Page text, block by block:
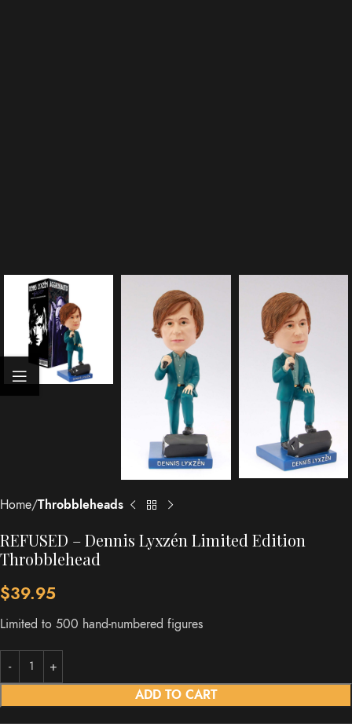
Home Throbbleheads
REFUSED – Dennis Lyxzén Limited Edition
Throbblehead
$39.95
Limited to 500 hand-numbered figures
ADD TO CART